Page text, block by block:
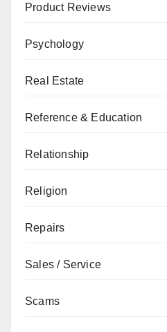
Product Reviews
Psychology
Real Estate
Reference & Education
Relationship
Religion
Repairs
Sales / Service
Scams